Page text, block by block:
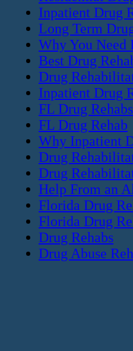
Inpatient Drug
Long Term
Why You Need
Best Drug
Drug
Inpatient Drug
FL Drug Rehabs
FL Drug Rehab
Why Inpatient
Drug
Drug
Help From an
Florida Drug
Florida Drug
Drug Rehabs
Drug Abuse